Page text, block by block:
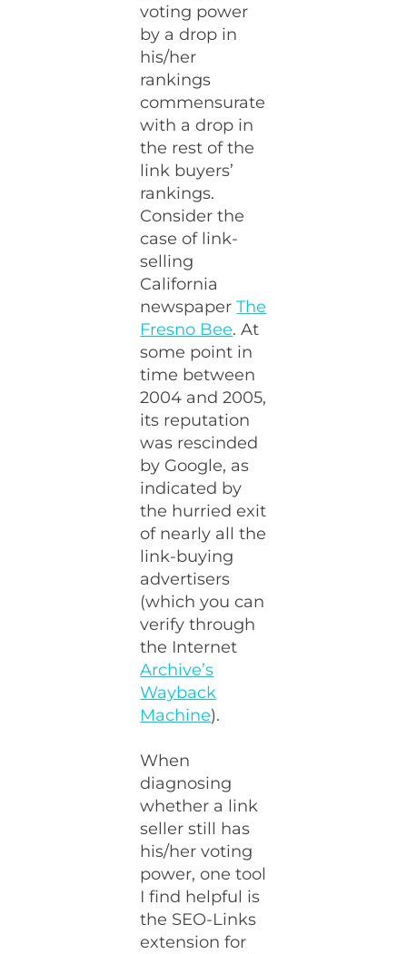
voting power
by a drop in
his/her
rankings
commensurate
with a drop in
the rest of the
link buyers’
rankings.
Consider the
case of link-
selling
California
newspaperThe
Fresno Bee. At
some point in
time between
2004 and 2005,
its reputation
was rescinded
by Google, as
indicated by
the hurried exit
of nearly all the
link-buying
advertisers
(which you can
verify through
the Internet
Archive’s
Wayback
Machine).
When
diagnosing
whether a link
seller still has
his/her voting
power, one tool
I find helpful is
the SEO-Links
extension for